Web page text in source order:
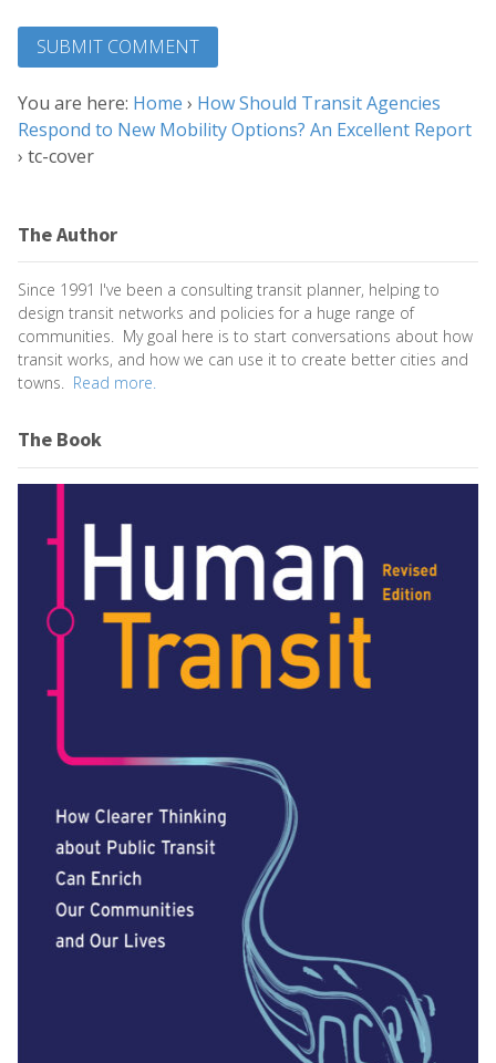
You are here: Home › How Should Transit Agencies
Respond to New Mobility Options? An Excellent Report
› tc-cover
The Author
Since 1991 I've been a consulting transit planner, helping to
design transit networks and policies for a huge range of
communities. My goal here is to start conversations about how
transit works, and how we can use it to create better cities and
towns. Read more.
The Book